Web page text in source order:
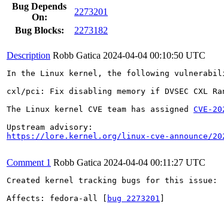
Bug Depends
On:
2273201
Bug Blocks:
2273182
Description Robb Gatica 2024-04-04 00:10:50 UTC
In the Linux kernel, the following
cxl/pci: Fix disabling memory if DVSEC CXL
The Linux kernel CVE team has assigned CVE-
https://lore.kernel.org/linux-cve-announce/
Comment 1 Robb Gatica 2024-04-04 00:11:27 UTC
Created kernel tracking bugs for this issue:
Affects: fedora-all [
bug 2273201